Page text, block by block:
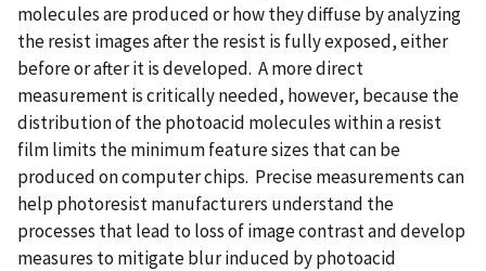
molecules are produced or how they diffuse by analyzing
the resist images after the resist is fully exposed, either
before or after it is developed. A more direct
measurement is critically needed, however, because the
distribution of the photoacid molecules within a resist
film limits the minimum feature sizes that can be
produced on computer chips. Precise measurements can
help photoresist manufacturers understand the
processes that lead to loss of image contrast and develop
measures to mitigate blur induced by photoacid